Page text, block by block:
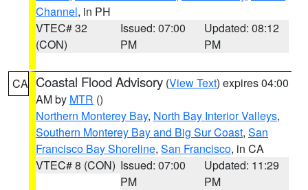
Channel, in PH
VTEC# 32
(CON)
Issued: 07:00
PM
Updated: 08:12
PM
CA Coastal Flood Advisory (View Text) expires 04:00
AM by MTR ()
Northern Monterey Bay, North Bay Interior Valleys,
Southern Monterey Bay and Big Sur Coast, San
Francisco Bay Shoreline, San Francisco, in CA
VTEC# 8 (CON) Issued: 07:00
PM
Updated: 11:29
PM